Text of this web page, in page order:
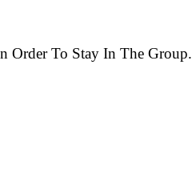
Order To Stay In The Group.